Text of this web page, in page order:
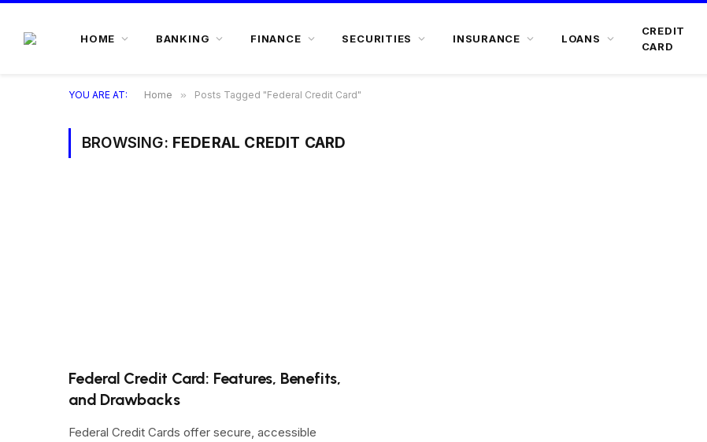
HOME BANKING FINANCE SECURITIES INSURANCE LOANS
CREDIT
CARD
YOU ARE AT: Home » Posts Tagged "Federal Credit Card"
BROWSING: FEDERAL CREDIT CARD
Federal Credit Card: Features, Benefits,
and Drawbacks
Federal Credit Cards offer secure, accessible